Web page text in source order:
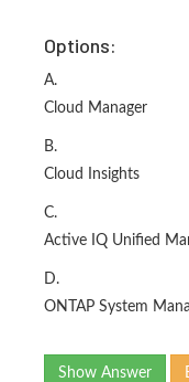
Options:
A.
Cloud Manager
B.
Cloud Insights
C.
Active IQ Unified
D.
ONTAP System
Show Answer